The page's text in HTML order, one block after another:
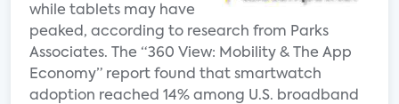
while tablets may have
peaked, according to research from Parks
Associates. The “360 View: Mobility & The App
Economy” report found that smartwatch
adoption reached 14% among U.S. broadband